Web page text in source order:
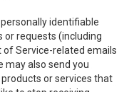
personally identifiable
requests (including
Service-related emails
may also send you
or services that